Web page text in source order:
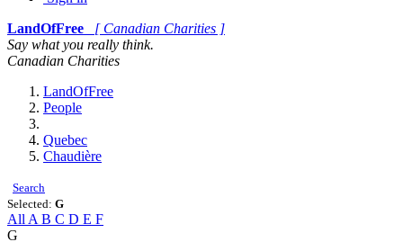
LandOfFree
[ Canadian Charities ]
Say what you really think.
Canadian Charities
LandOfFree
People
Quebec
Chaudière
Search
Selected: G
All A B C D E F
G